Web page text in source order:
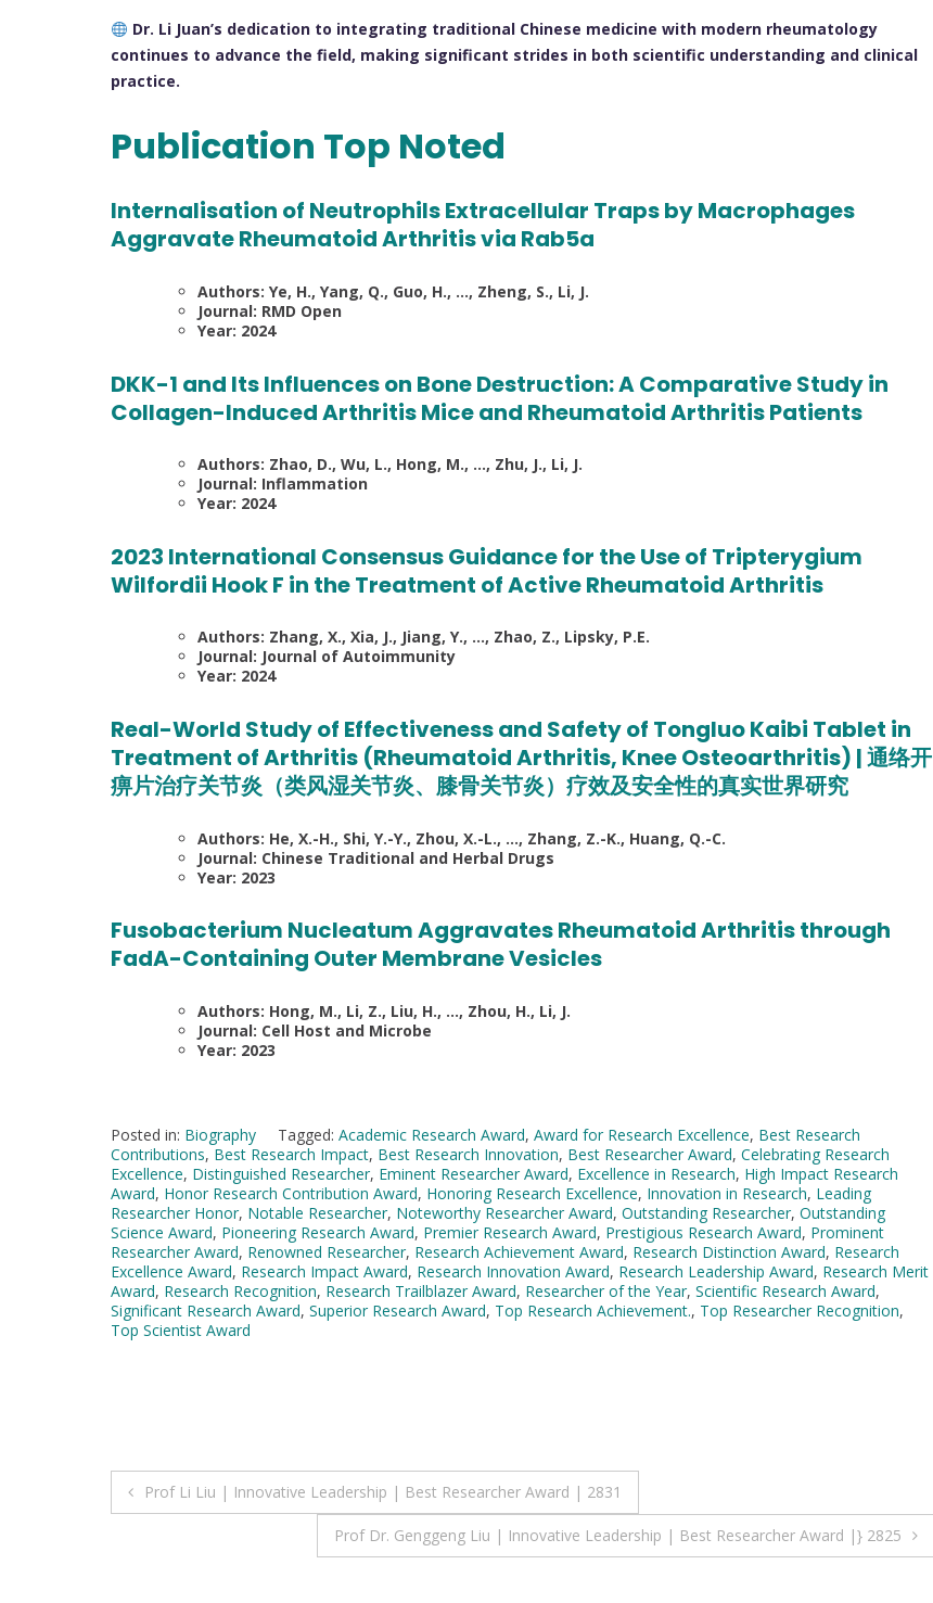
Dr. Li Juan’s dedication to integrating traditional Chinese medicine with modern rheumatology
continues to advance the field, making significant strides in both scientific understanding and clinical
practice.
Publication Top Noted
Internalisation of Neutrophils Extracellular Traps by Macrophages
Aggravate Rheumatoid Arthritis via Rab5a
Authors: Ye, H., Yang, Q., Guo, H., …, Zheng, S., Li, J.
Journal: RMD Open
Year: 2024
DKK-1 and Its Influences on Bone Destruction: A Comparative Study in
Collagen-Induced Arthritis Mice and Rheumatoid Arthritis Patients
Authors: Zhao, D., Wu, L., Hong, M., …, Zhu, J., Li, J.
Journal: Inflammation
Year: 2024
2023 International Consensus Guidance for the Use of Tripterygium
Wilfordii Hook F in the Treatment of Active Rheumatoid Arthritis
Authors: Zhang, X., Xia, J., Jiang, Y., …, Zhao, Z., Lipsky, P.E.
Journal: Journal of Autoimmunity
Year: 2024
Real-World Study of Effectiveness and Safety of Tongluo Kaibi Tablet in
Treatment of Arthritis (Rheumatoid Arthritis, Knee Osteoarthritis) | 通络开
痹片治疗关节炎（类风湿关节炎、膝骨关节炎）疗效及安全性的真实世界研究
Authors: He, X.-H., Shi, Y.-Y., Zhou, X.-L., …, Zhang, Z.-K., Huang, Q.-C.
Journal: Chinese Traditional and Herbal Drugs
Year: 2023
Fusobacterium Nucleatum Aggravates Rheumatoid Arthritis through
FadA-Containing Outer Membrane Vesicles
Authors: Hong, M., Li, Z., Liu, H., …, Zhou, H., Li, J.
Journal: Cell Host and Microbe
Year: 2023
Posted in: Biography Tagged: Academic Research Award, Award for Research Excellence, Best Research
Contributions, Best Research Impact, Best Research Innovation, Best Researcher Award, Celebrating Research
Excellence, Distinguished Researcher, Eminent Researcher Award, Excellence in Research, High Impact Research
Award, Honor Research Contribution Award, Honoring Research Excellence, Innovation in Research, Leading
Researcher Honor, Notable Researcher, Noteworthy Researcher Award, Outstanding Researcher, Outstanding
Science Award, Pioneering Research Award, Premier Research Award, Prestigious Research Award, Prominent
Researcher Award, Renowned Researcher, Research Achievement Award, Research Distinction Award, Research
Excellence Award, Research Impact Award, Research Innovation Award, Research Leadership Award, Research Merit
Award, Research Recognition, Research Trailblazer Award, Researcher of the Year, Scientific Research Award,
Significant Research Award, Superior Research Award, Top Research Achievement., Top Researcher Recognition,
Top Scientist Award
Post
Prof Li Liu | Innovative Leadership | Best Researcher Award | 2831
Prof Dr. Genggeng Liu | Innovative Leadership | Best Researcher Award |} 2825